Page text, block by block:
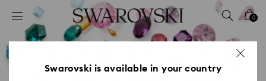
Accesskeys list
0 - Header
2 - Footer
0
Swarovski is available in your country